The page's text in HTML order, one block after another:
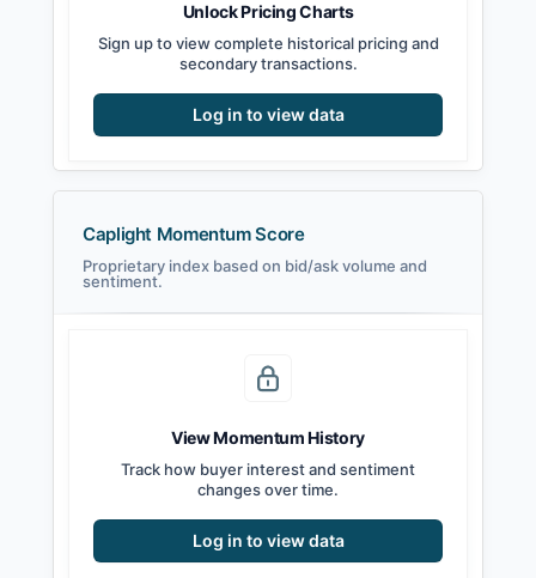
Unlock Pricing Charts
Sign up to view complete historical pricing and
secondary transactions.
Log in to view data
Caplight Momentum Score
Proprietary index based on bid/ask volume and
sentiment.
View Momentum History
Track how buyer interest and sentiment
changes over time.
Log in to view data